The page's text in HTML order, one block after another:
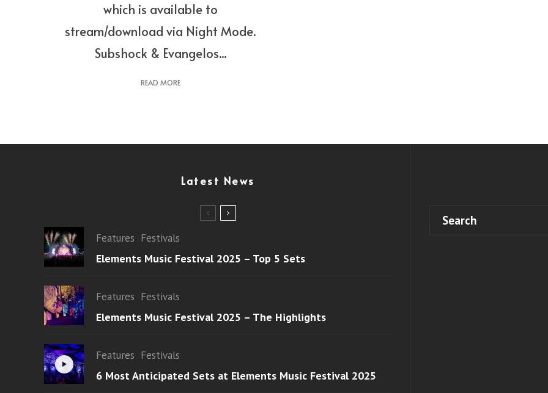
which is available to
stream/download via Night Mode.
Subshock & Evangelos...
READ MORE
Latest News
Features Festivals
Elements Music Festival 2025 – Top 5 Sets
Features Festivals
Elements Music Festival 2025 – The Highlights
Features Festivals
6 Most Anticipated Sets at Elements Music Festival 2025